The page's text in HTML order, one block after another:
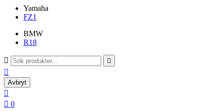
Yamaha
FZ1
BMW
R18
 

Avbryt

 0